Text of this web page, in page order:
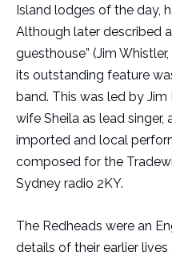
Island lodges of the day,
Although later described
guesthouse” (Jim
its outstanding feature
band. This was led by Jim
wife Sheila as lead
imported and local
composed for the
Sydney radio 2KY.
The Redheads were an
details of their earlier